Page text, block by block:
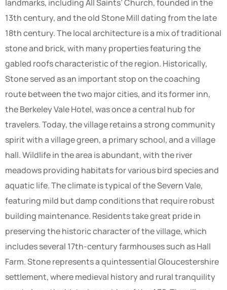
landmarks, including All Saints’ Church, founded in the
13th century, and the old Stone Mill dating from the late
18th century. The local architecture is a mix of traditional
stone and brick, with many properties featuring the
gabled roofs characteristic of the region. Historically,
Stone served as an important stop on the coaching
route between the two major cities, and its former inn,
the Berkeley Vale Hotel, was once a central hub for
travelers. Today, the village retains a strong community
spirit with a village green, a primary school, and a village
hall. Wildlife in the area is abundant, with the river
meadows providing habitats for various bird species and
aquatic life. The climate is typical of the Severn Vale,
featuring mild but damp conditions that require robust
building maintenance. Residents take great pride in
preserving the historic character of the village, which
includes several 17th-century farmhouses such as Hall
Farm. Stone represents a quintessential Gloucestershire
settlement, where medieval history and rural tranquility